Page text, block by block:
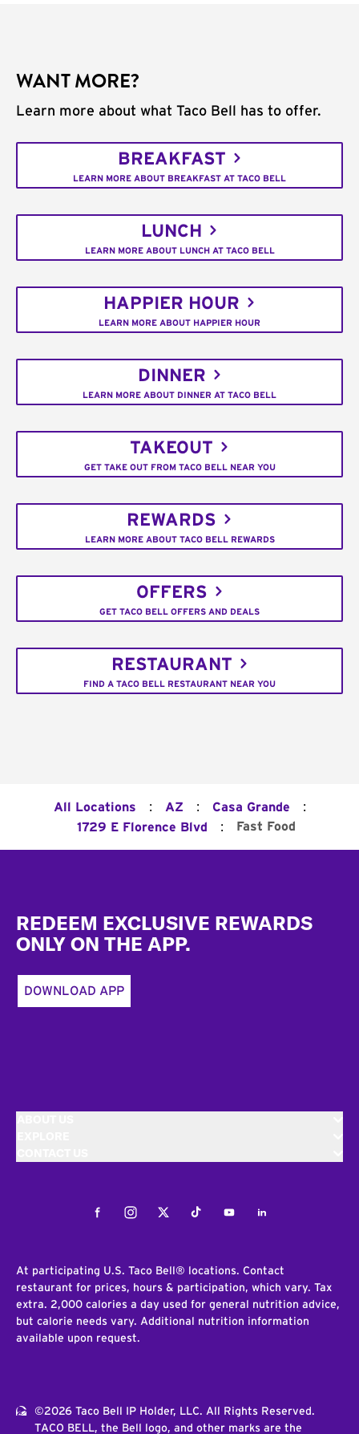
WANT MORE?
Learn more about what Taco Bell has to offer.
BREAKFAST
LEARN MORE ABOUT BREAKFAST AT TACO BELL
LUNCH
LEARN MORE ABOUT LUNCH AT TACO BELL
HAPPIER HOUR
LEARN MORE ABOUT HAPPIER HOUR
DINNER
LEARN MORE ABOUT DINNER AT TACO BELL
TAKEOUT
GET TAKE OUT FROM TACO BELL NEAR YOU
REWARDS
LEARN MORE ABOUT TACO BELL REWARDS
OFFERS
GET TACO BELL OFFERS AND DEALS
RESTAURANT
FIND A TACO BELL RESTAURANT NEAR YOU
All Locations : AZ : Casa Grande :
1729 E Florence Blvd : Fast Food
REDEEM EXCLUSIVE REWARDS
ONLY ON THE APP.
DOWNLOAD APP
FacebookInstagramTwitterTiktokYoutubeLinkedIn
At participating U.S. Taco Bell® locations. Contact
restaurant for prices, hours & participation, which vary. Tax
extra. 2,000 calories a day used for general nutrition advice,
but calorie needs vary. Additional nutrition information
available upon request.
©2026 Taco Bell IP Holder, LLC. All Rights Reserved.
TACO BELL, the Bell logo, and other marks are the